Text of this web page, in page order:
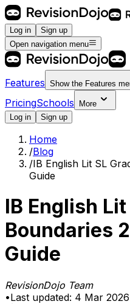
Log in
Sign up
Open navigation menu
Features Show the Features
PricingSchools
More
Log in
Sign up
Home
/Blog
/IB English Lit SL
Guide
IB English
Boundaries
Guide
RevisionDojo Team
•Last updated: 4 Mar 2026